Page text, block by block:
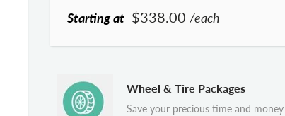
Starting at $338.00 /each
Wheel & Tire Packages
Save your precious time and